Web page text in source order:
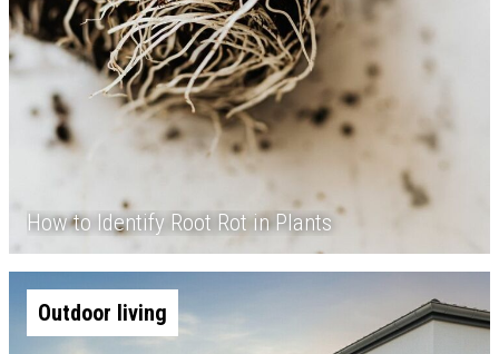
How to Identify Root Rot in Plants
Outdoor living